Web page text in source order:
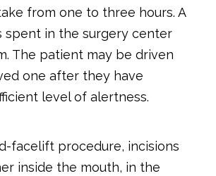
from one to three hours. A
spent in the surgery center
The patient may be driven
one after they have
level of alertness.
facelift procedure, incisions
inside the mouth, in the